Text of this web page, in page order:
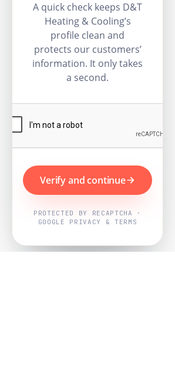
A quick check keeps D&T
Heating & Cooling’s
profile clean and
protects our customers’
information. It only takes
a second.
Verify and continue
PROTECTED BY RECAPTCHA ·
GOOGLE PRIVACY & TERMS